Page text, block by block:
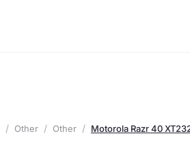
Other Other Motorola Razr 40